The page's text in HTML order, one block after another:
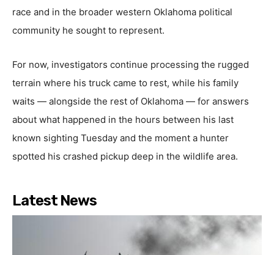
race and in the broader western Oklahoma political
community he sought to represent.
For now, investigators continue processing the rugged
terrain where his truck came to rest, while his family
waits — alongside the rest of Oklahoma — for answers
about what happened in the hours between his last
known sighting Tuesday and the moment a hunter
spotted his crashed pickup deep in the wildlife area.
Latest News